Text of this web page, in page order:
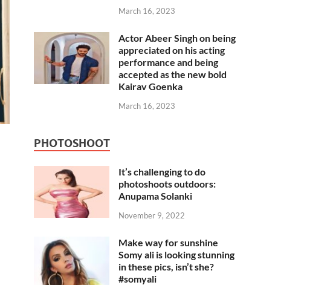
March 16, 2023
Actor Abeer Singh on being
appreciated on his acting
performance and being
accepted as the new bold
Kairav Goenka
March 16, 2023
PHOTOSHOOT
It’s challenging to do
photoshoots outdoors:
Anupama Solanki
November 9, 2022
Make way for sunshine
Somy ali is looking stunning
in these pics, isn’t she?
#somyali